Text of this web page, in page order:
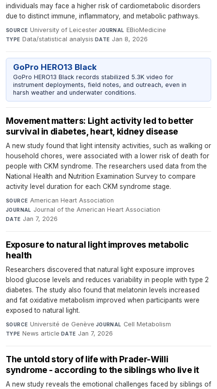
individuals may face a higher risk of cardiometabolic disorders
due to distinct immune, inflammatory, and metabolic pathways.
SOURCE University of Leicester·JOURNAL EBioMedicine·
TYPE Data/statistical analysis·DATE Jan 8, 2026
GoPro HERO13 Black
GoPro HERO13 Black records stabilized 5.3K video for
instrument deployments, field notes, and outreach, even in
harsh weather and underwater conditions.
Movement matters: Light activity led to better
survival in diabetes, heart, kidney disease
A new study found that light intensity activities, such as walking or
household chores, were associated with a lower risk of death for
people with CKM syndrome. The researchers used data from the
National Health and Nutrition Examination Survey to compare
activity level duration for each CKM syndrome stage.
SOURCE American Heart Association·
JOURNAL Journal of the American Heart Association·
DATE Jan 7, 2026
Exposure to natural light improves metabolic
health
Researchers discovered that natural light exposure improves
blood glucose levels and reduces variability in people with type 2
diabetes. The study also found that melatonin levels increased
and fat oxidative metabolism improved when participants were
exposed to natural light.
SOURCE Université de Genève·JOURNAL Cell Metabolism·
TYPE News article·DATE Jan 7, 2026
The untold story of life with Prader-Willi
syndrome - according to the siblings who live it
A new study reveals the emotional challenges faced by siblings of